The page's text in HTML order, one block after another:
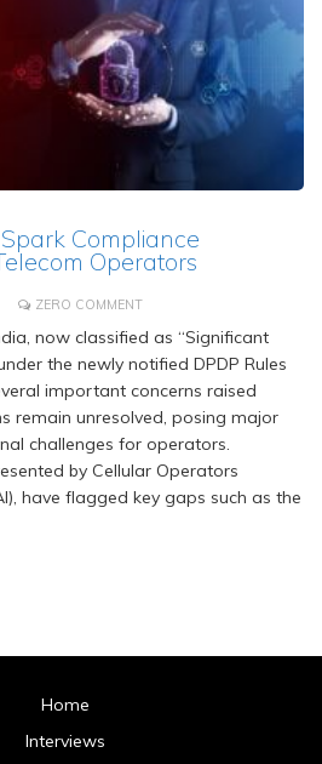
Compliance
Operators
ZERO COMMENT
now classified as “Significant
the newly notified DPDP Rules
important concerns raised
remain unresolved, posing major
challenges for operators.
by Cellular Operators
have flagged key gaps such as the
Home
Interviews